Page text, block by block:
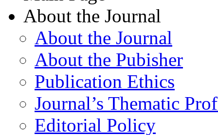
About the Journal
About the Journal
About the Pubisher
Publication Ethics
Journal’s Thematic
Editorial Policy